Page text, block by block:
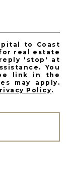
to Coast
real estate
'stop' at
You
link in the
may apply.
Policy.